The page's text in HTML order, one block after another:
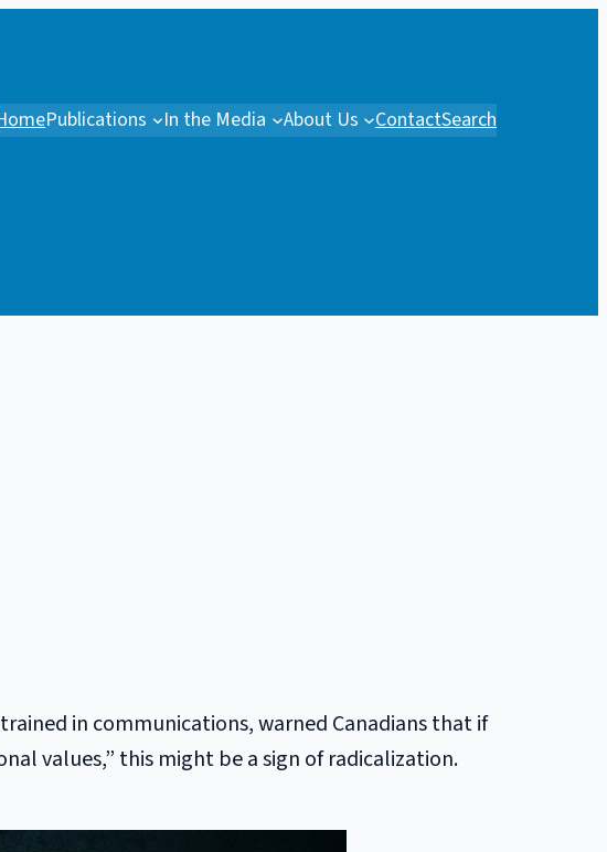
Publications In the Media About Us ContactSearch
in communications, warned Canadians that if
values,” this might be a sign of radicalization.